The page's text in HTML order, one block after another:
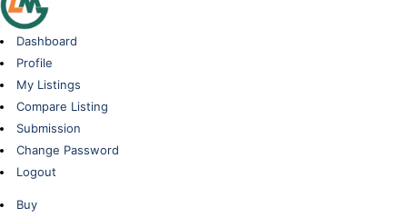
Dashboard
Profile
My Listings
Compare Listing
Submission
Change Password
Logout
Buy